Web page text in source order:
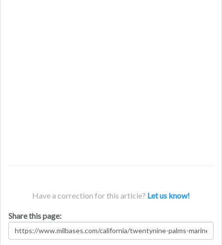
Have a correction for this article? Let us know!
Share this page: